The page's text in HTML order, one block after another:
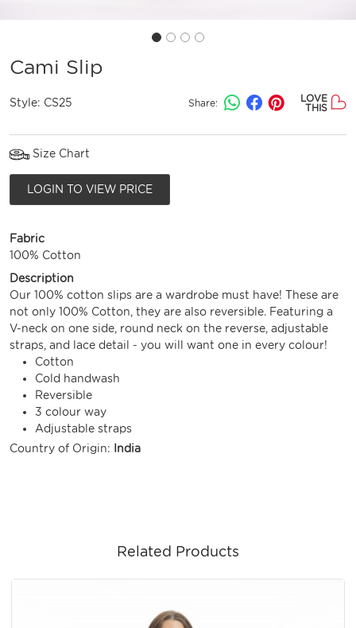
Cami Slip
Style: CS25 Share:
LOVE
THIS
Size Chart
LOGIN TO VIEW PRICE
Fabric
100% Cotton
Description
Our 100% cotton slips are a wardrobe must have! These are
not only 100% Cotton, they are also reversible. Featuring a
V-neck on one side, round neck on the reverse, adjustable
straps, and lace detail - you will want one in every colour!
Cotton
Cold handwash
Reversible
3 colour way
Adjustable straps
Country of Origin:
India
Related Products